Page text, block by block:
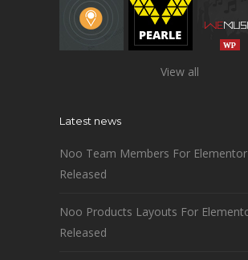
View all
Latest news
Noo Team Members For
Released
Noo Products Layouts For
Released